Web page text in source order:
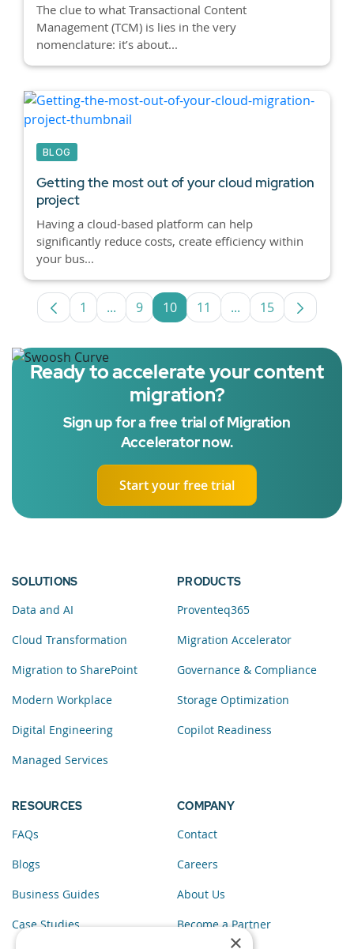
The clue to what Transactional Content
Management (TCM) is lies in the very
nomenclature: it’s about...
BLOG
Getting the most out of your cloud migration
project
Having a cloud-based platform can help
significantly reduce costs, create efficiency within
your bus...
Page
1 ...Intermediate Pages Use TAB to navigate.
Page
9 Page
10 Page
11 ...Intermediate Pages
Page
15
Ready to accelerate your content
migration?
Sign up for a free trial of Migration
Accelerator now.
Start your free trial
SOLUTIONS
Data and AI
Cloud Transformation
Migration to SharePoint
Modern Workplace
Digital Engineering
Managed Services
PRODUCTS
Proventeq365
Migration Accelerator
Governance & Compliance
Storage Optimization
Copilot Readiness
RESOURCES
FAQs
Blogs
Business Guides
Case Studies
COMPANY
Contact
Careers
About Us
Become a Partner
×